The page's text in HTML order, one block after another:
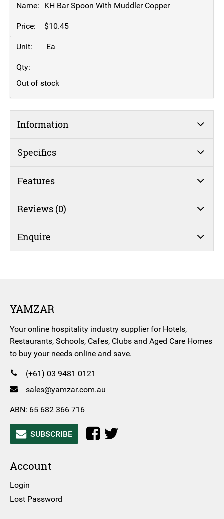
KH Bar Spoon With Muddler Copper
$10.45
Ea
Out of stock
Information
Specifics
Features
Reviews (0)
Enquire
YAMZAR
Your online hospitality industry supplier for Hotels,
Restaurants, Schools, Cafes, Clubs and Aged Care Homes
to buy your needs online and save.
(+61) 03 9481 0121
sales@yamzar.com.au
ABN: 65 682 366 716
SUBSCRIBE
Account
Login
Lost Password